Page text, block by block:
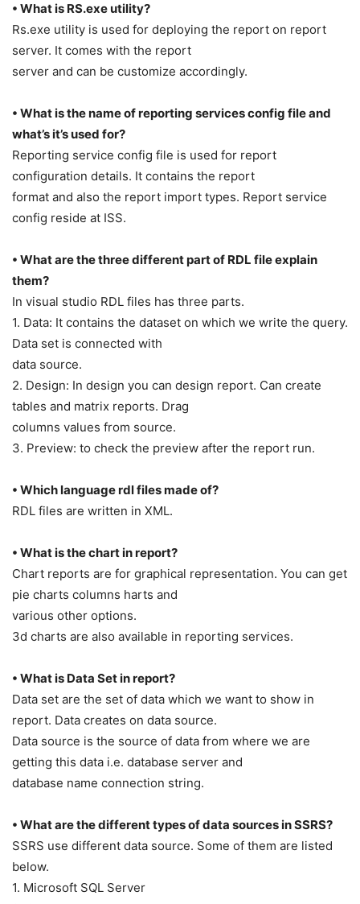
• What is RS.exe utility?
Rs.exe utility is used for deploying the report on report
server. It comes with the report
server and can be customize accordingly.
• What is the name of reporting services config file and
what’s it’s used for?
Reporting service config file is used for report
configuration details. It contains the report
format and also the report import types. Report service
config reside at ISS.
• What are the three different part of RDL file explain
them?
In visual studio RDL files has three parts.
1. Data: It contains the dataset on which we write the query.
Data set is connected with
data source.
2. Design: In design you can design report. Can create
tables and matrix reports. Drag
columns values from source.
3. Preview: to check the preview after the report run.
• Which language rdl files made of?
RDL files are written in XML.
• What is the chart in report?
Chart reports are for graphical representation. You can get
pie charts columns harts and
various other options.
3d charts are also available in reporting services.
• What is Data Set in report?
Data set are the set of data which we want to show in
report. Data creates on data source.
Data source is the source of data from where we are
getting this data i.e. database server and
database name connection string.
• What are the different types of data sources in SSRS?
SSRS use different data source. Some of them are listed
below.
1. Microsoft SQL Server